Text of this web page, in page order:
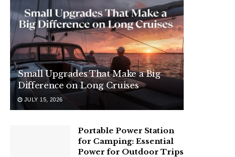
Small Upgrades That Make a Big
Difference on Long Cruises
JULY 15, 2026
Portable Power Station
for Camping: Essential
Power for Outdoor Trips